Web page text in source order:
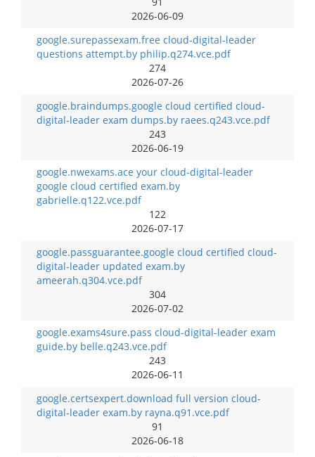
2026-06-09
google.surepassexam.free cloud-digital-leader
questions attempt.by philip.q274.vce.pdf
274
2026-07-26
google.braindumps.google cloud certified cloud-
digital-leader exam dumps.by raees.q243.vce.pdf
243
2026-06-19
google.nwexams.ace your cloud-digital-leader
google cloud certified exam.by
gabrielle.q122.vce.pdf
122
2026-07-17
google.passguarantee.google cloud certified cloud-
digital-leader updated exam.by
ameerah.q304.vce.pdf
304
2026-07-02
google.exams4sure.pass cloud-digital-leader exam
guide.by belle.q243.vce.pdf
243
2026-06-11
google.certsexpert.download full version cloud-
digital-leader exam.by rayna.q91.vce.pdf
91
2026-06-18